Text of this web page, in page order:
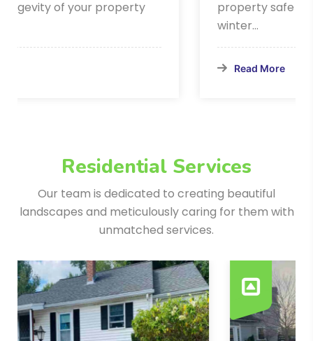
property safe and accessible during
Residential Services
Our team is dedicated to creating beautiful
landscapes and meticulouslycaring for them with
unmatched services.